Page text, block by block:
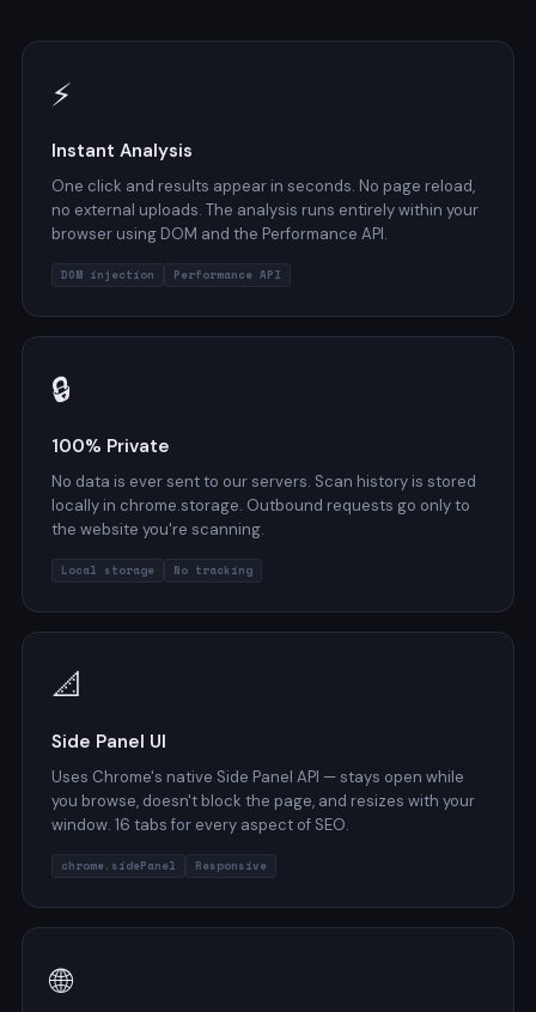
⚡
Instant Analysis
One click and results appear in seconds. No page reload,
no external uploads. The analysis runs entirely within your
browser using DOM and the Performance API.
DOM injection Performance API
🔒
100% Private
No data is ever sent to our servers. Scan history is stored
locally in chrome.storage. Outbound requests go only to
the website you're scanning.
Local storage No tracking
📐
Side Panel UI
Uses Chrome's native Side Panel API — stays open while
you browse, doesn't block the page, and resizes with your
window. 16 tabs for every aspect of SEO.
chrome.sidePanel Responsive
🌐